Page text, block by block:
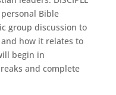
Bible
group discussion to
how it relates to
begin in
and complete